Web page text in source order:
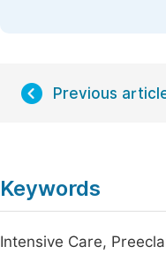
Previous
Keywords
Intensive Care,